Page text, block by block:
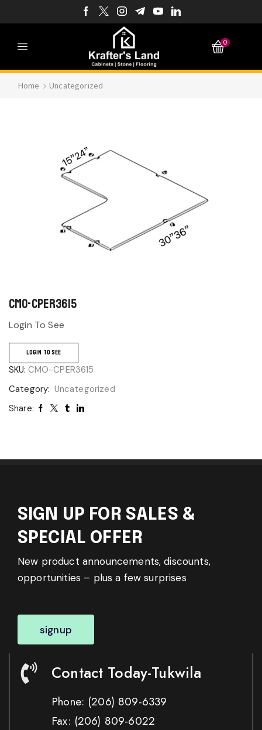
0
Home Uncategorized
CMO-CPER3615
Login To See
LOGIN TO SEE
SKU: CMO-CPER3615
Category: Uncategorized
Share:
SIGN UP FOR SALES &
SPECIAL OFFER
New product announcements, discounts,
opportunities – plus a few surprises
signup
Contact Today-Tukwila
Phone: (206) 809-6339
Fax: (206) 809-6022